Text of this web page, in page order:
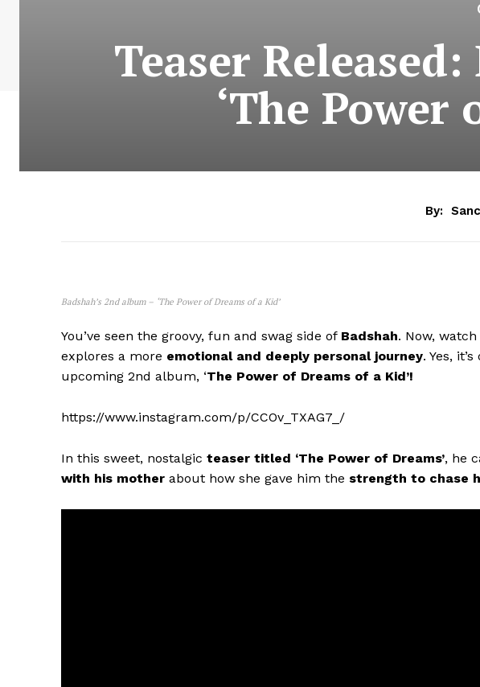
Teaser
‘The Power
By:
Badshah’s 2nd album – ‘The Power of Dreams of a Kid’
You’ve seen the groovy, fun and swag side of Badshah. Now,
explores a more emotional and deeply personal journey. Yes,
upcoming 2nd album, ‘The Power of Dreams of a Kid’!
https://www.instagram.com/p/CCOv_TXAG7_/
In this sweet, nostalgic teaser titled ‘The Power of Dreams’, he
with his mother about how she gave him the strength to chase